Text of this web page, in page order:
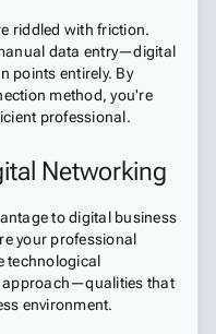
riddled with friction.
data entry—digital
points entirely. By
method, you're
professional.
Networking
to digital business
your professional
technological
approach—qualities that
environment.